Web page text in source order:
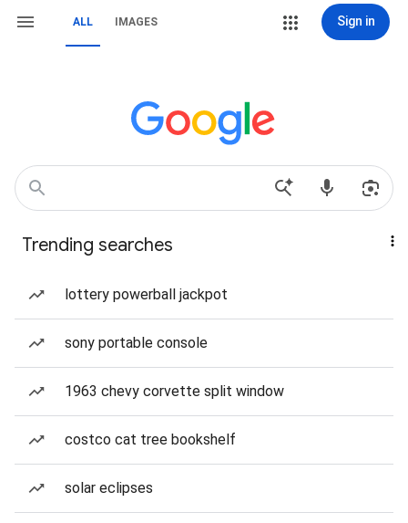
ALL IMAGES Sign in
Trending searches
lottery powerball jackpot
sony portable console
1963 chevy corvette split window
costco cat tree bookshelf
solar eclipses